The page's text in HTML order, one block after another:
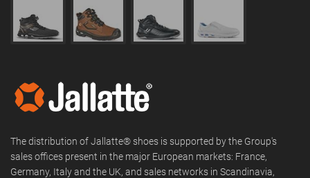
The distribution of Jallatte® shoes is supported by the Group's
sales offices present in the major European markets: France,
Germany, Italy and the UK, and sales networks in Scandinavia,